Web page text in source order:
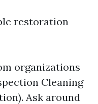
restoration
organizations
Cleaning
Ask around